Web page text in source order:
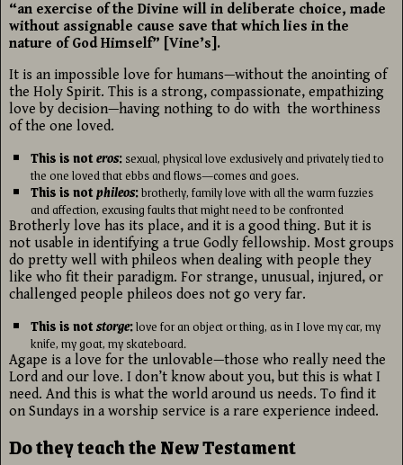
“an exercise of the Divine will in deliberate choice, made
without assignable cause save that which lies in the
nature of God Himself” [Vine’s].
It is an impossible love for humans—without the anointing of
the Holy Spirit. This is a strong, compassionate, empathizing
love by decision—having nothing to do with the worthiness
of the one loved.
This is noteros:sexual, physical love exclusively and privately tied to
the one loved that ebbs and flows—comes and goes.
This is notphileos:brotherly, family love with all the warm fuzzies
and affection, excusing faults that might need to be confronted
Brotherly love has its place, and it is a good thing. But it is
not usable in identifying a true Godly fellowship. Most groups
do pretty well with phileos when dealing with people they
like who fit their paradigm. For strange, unusual, injured, or
challenged people phileos does not go very far.
This is notstorge:love for an object or thing, as in I love my car, my
knife, my goat, my skateboard.
Agape is a love for the unlovable—those who really need the
Lord and our love. I don’t know about you, but this is what I
need. And this is what the world around us needs. To find it
on Sundays in a worship service is a rare experience indeed.
Do they teach the New Testament